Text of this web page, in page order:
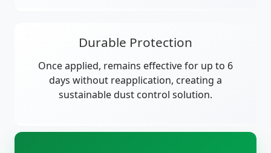
Durable Protection
Once applied, remains effective for up to 6
days without reapplication, creating a
sustainable dust control solution.